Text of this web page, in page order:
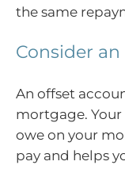
the same
Consider
An offset
mortgage.
owe on your
pay and helps